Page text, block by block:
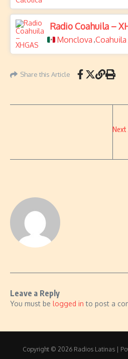
Radio Coahuila –
Monclova ,Coahuila
Share this Article
Next
Leave a Reply
You must be logged in to post a
Copyright © 2026 Radios Latinas |